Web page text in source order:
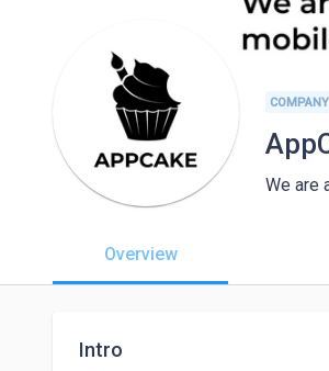
COMPANY
We are
Overview
Intro